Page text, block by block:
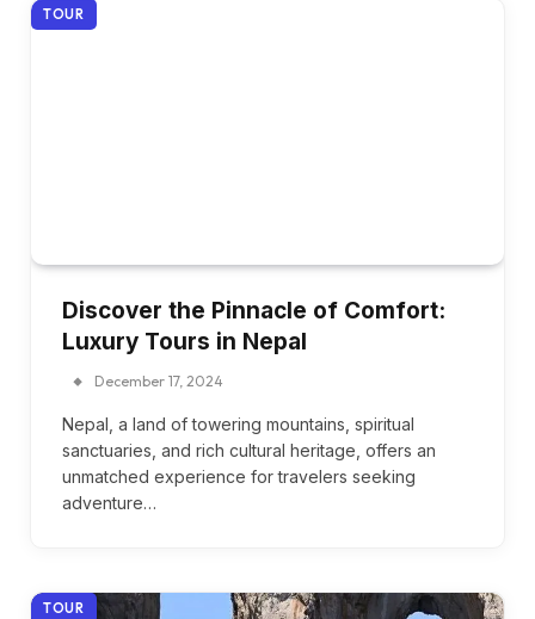
TOUR
Discover the Pinnacle of Comfort:
Luxury Tours in Nepal
December 17, 2024
Nepal, a land of towering mountains, spiritual
sanctuaries, and rich cultural heritage, offers an
unmatched experience for travelers seeking
adventure…
TOUR